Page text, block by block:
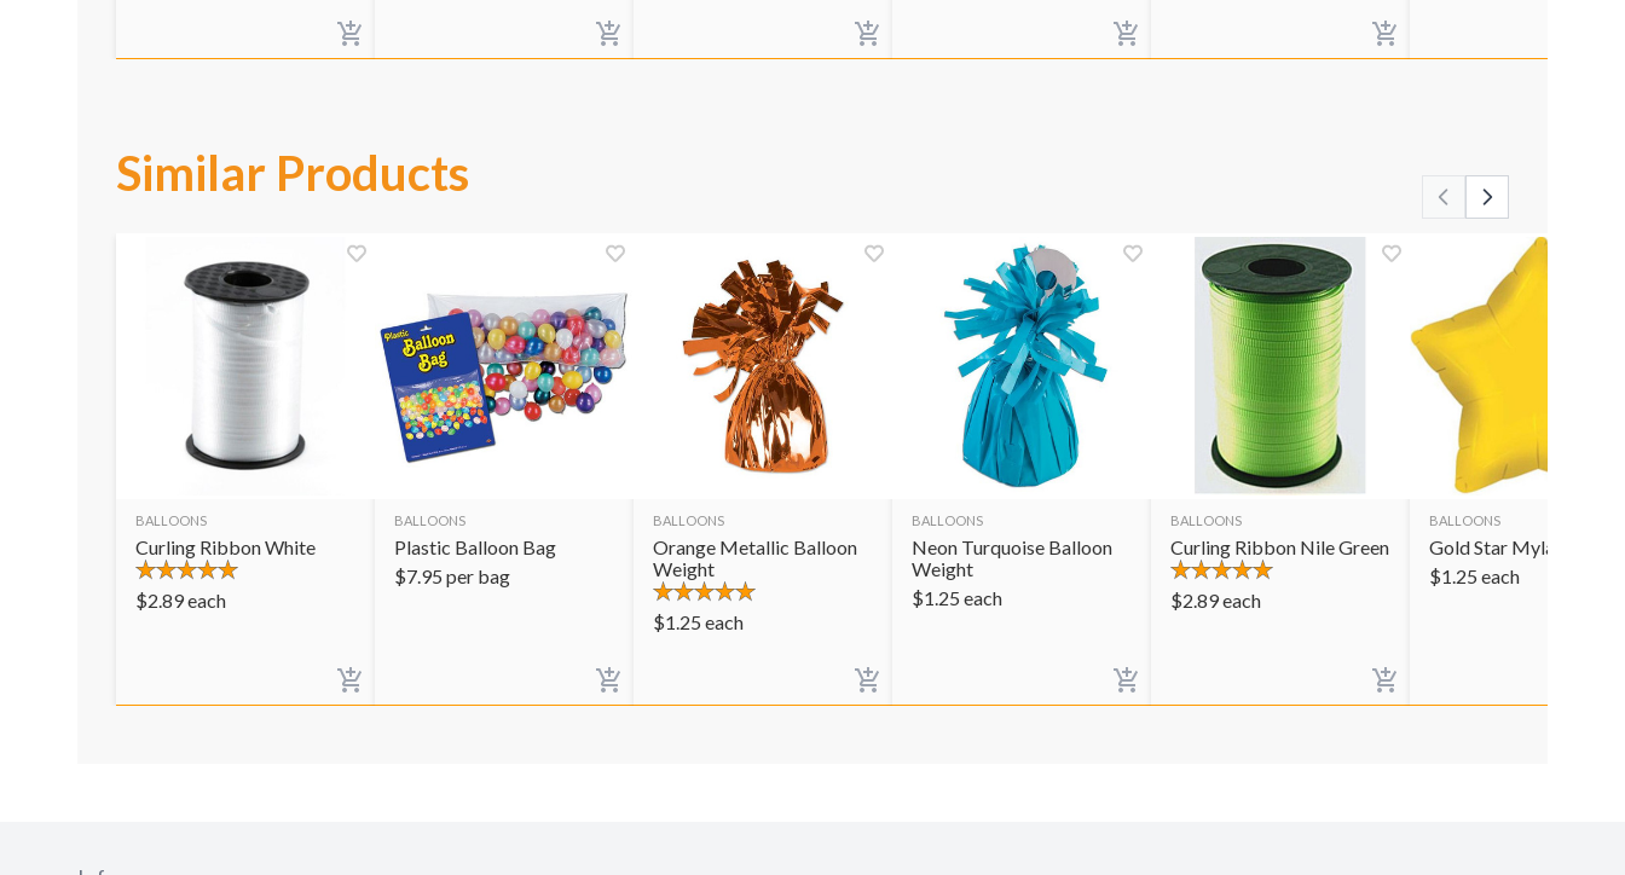
Similar Products
BALLOONS
Curling Ribbon White
$2.89each
BALLOONS
Plastic Balloon Bag
$7.95 per bag
BALLOONS
Orange Metallic Balloon
Weight
$1.25 each
BALLOONS
Neon Turquoise Balloon
Weight
$1.25 each
BALLOONS
Curling Ribbon Nile Green
$2.89each
BALLOONS
Gold Star Mylar
$1.25 each